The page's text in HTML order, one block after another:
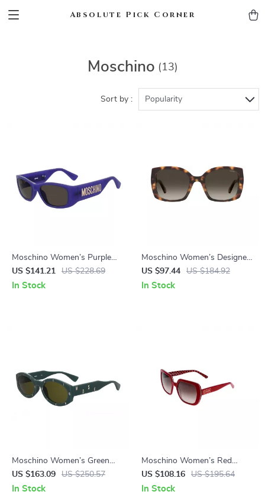
Absolute Pick Corner
Moschino (13)
Sort by : Popularity
Moschino Women’s Purple
Sunglasses
US $141.21 US $228.69
In Stock
Moschino Women’s Designer
Sunglasses
US $97.44 US $184.92
In Stock
Moschino Women’s Green
Acetate Sunglasses with
100% UV Protection
US $163.09 US $250.57
In Stock
Moschino Women’s Red
Square Sunglasses
US $108.16 US $195.64
In Stock